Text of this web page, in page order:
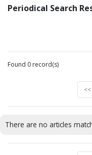
Periodical Search
Found 0 record(s)
<<
There are no articles